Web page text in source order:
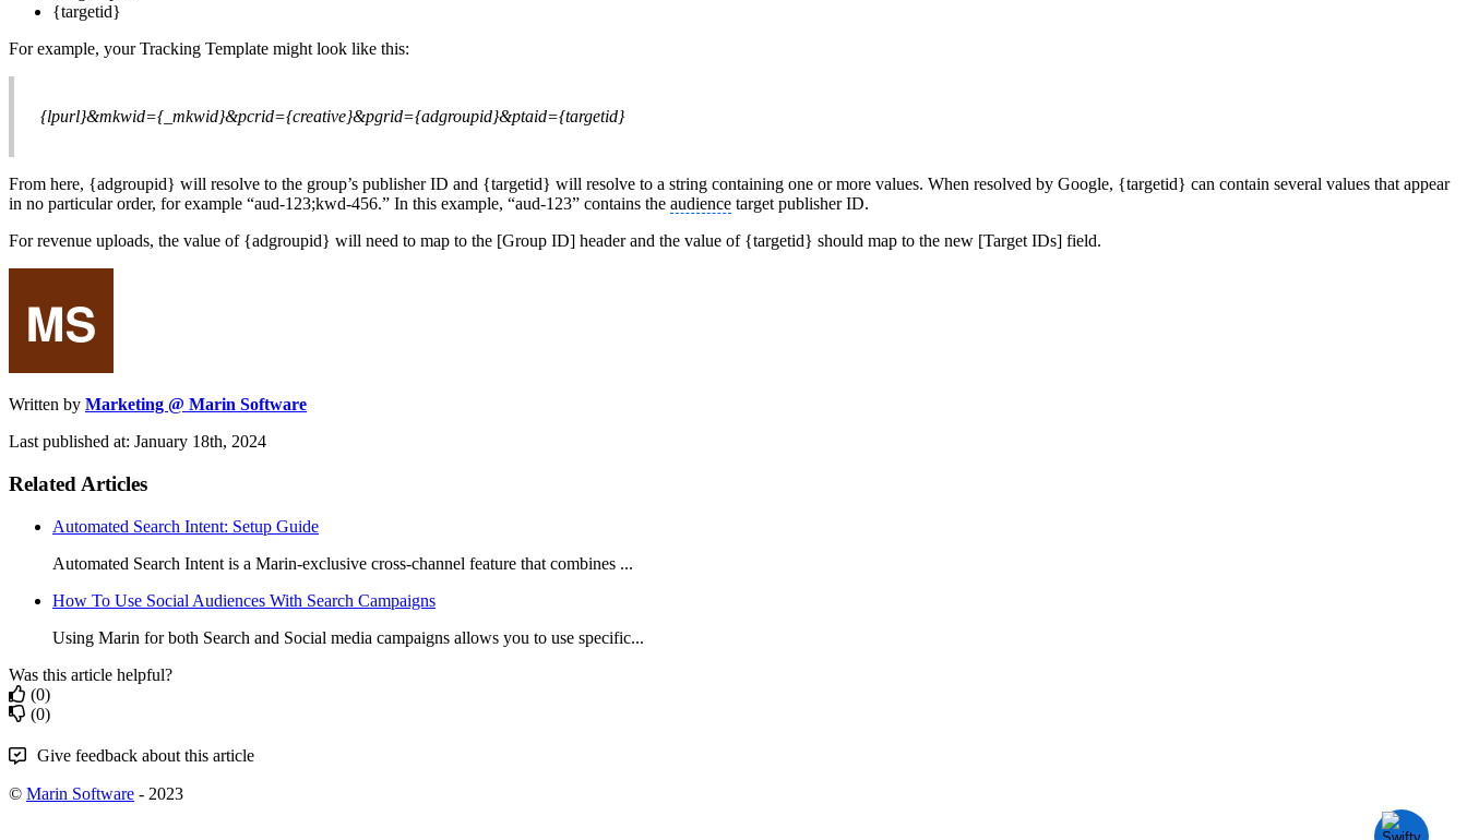
{targetid}
For example, your Tracking Template might look like this:
{lpurl}&mkwid={_mkwid}&pcrid={creative}&pgrid={adgroupid}&ptaid={targetid}
From here, {adgroupid} will resolve to the group’s publisher ID and {targetid} will resolve to a string containing one or more values. When resolved by Google, {targetid} can contain several values that appear
in no particular order, for example “aud-123;kwd-456.” In this example, “aud-123” contains the audience target publisher ID.
For revenue uploads, the value of {adgroupid} will need to map to the [Group ID] header and the value of {targetid} should map to the new [Target IDs] field.
Written by Marketing @ Marin Software
Last published at: January 18th, 2024
Related Articles
Automated Search Intent: Setup Guide
Automated Search Intent is a Marin-exclusive cross-channel feature that combines ...
How To Use Social Audiences With Search Campaigns
Using Marin for both Search and Social media campaigns allows you to use specific...
Was this article helpful?
(0)
(0)
Give feedback about this article
© Marin Software - 2023